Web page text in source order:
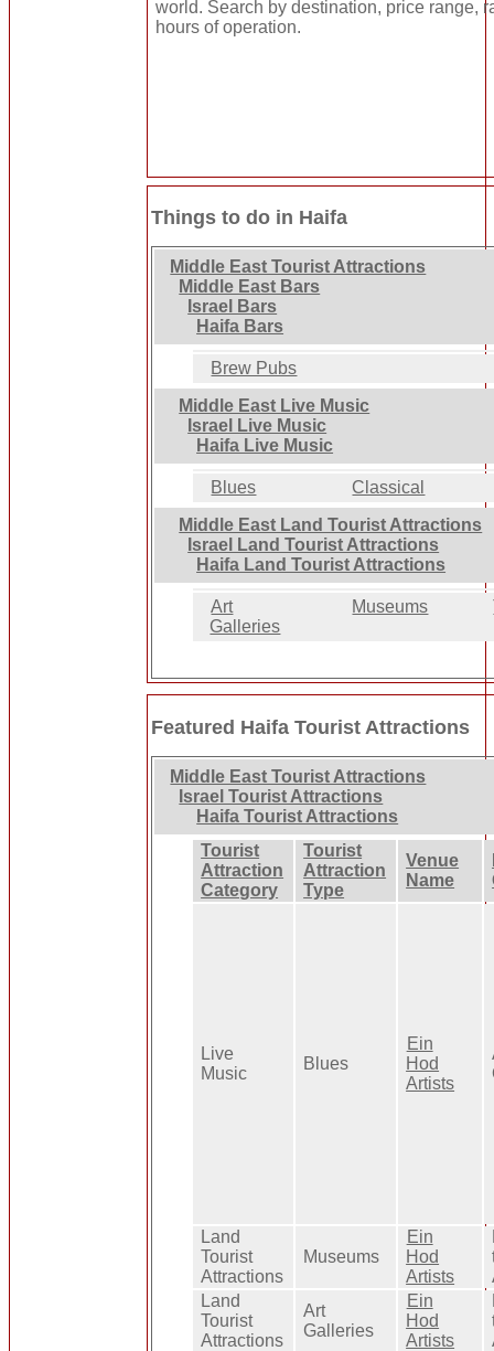
world. Search by destination, price range,
hours of operation.
Things to do in Haifa
Middle East Tourist Attractions
Middle East Bars
Israel Bars
Haifa Bars
Brew Pubs
Middle East Live Music
Israel Live Music
Haifa Live Music
Blues
Classical
Middle East Land Tourist Attractions
Israel Land Tourist Attractions
Haifa Land Tourist Attractions
Art
Galleries
Museums
Featured Haifa Tourist Attractions
Middle East Tourist Attractions
Israel Tourist Attractions
Haifa Tourist Attractions
Tourist
Attraction
Category
Tourist
Attraction
Type
Venue
Name
Live
Music
Blues
Ein
Hod
Artists
Land
Tourist
Attractions
Museums
Ein
Hod
Artists
Land
Tourist
Attractions
Art
Galleries
Ein
Hod
Artists